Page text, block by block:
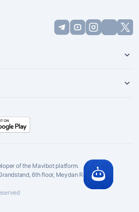
of the Mavibot platform.
6th floor, Meydan Road, Nad Al